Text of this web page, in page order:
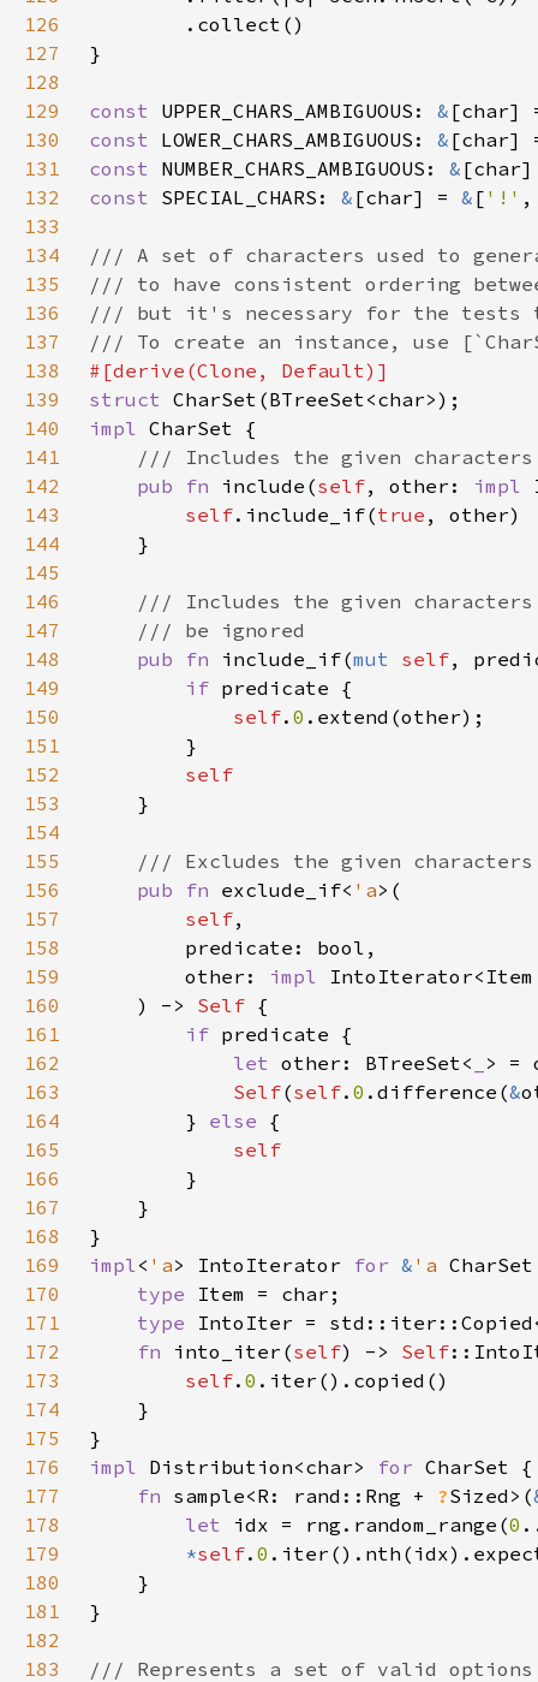
126
127
128
129
const UPPER_CHARS_AMBIGUOUS: & [char]
130
const LOWER_CHARS_AMBIGUOUS: & [char]
131
const NUMBER_CHARS_AMBIGUOUS: &
132
const SPECIAL_CHARS: & [char] = & [ '!'
133
134
135
136
137
138
139
struct
140
impl
141
142
pub fn include(self, other: impl
143
self.include_if(true
144
145
146
147
148
pub fn include_if(mut self,
149
if
150
self. 0
151
152
153
154
155
156
pub fn exclude_if< 'a
157
self
158
159
        other:
impl
160
    ) ->
Self
161
if
162
let other: BTreeSet<
163
Self(self. 0 .difference(&
164
        }
else
165
166
167
168
169
impl< 'a> IntoIterator for & 'a
170
type
171
type IntoIter =
172
fn into_iter(self) -> Self
173
self. 0
174
175
176
impl Distribution<char> for
177
fn sample<R: rand::Rng + ?Sized>(
178
let idx = rng.random_range(0
179
*self. 0
180
181
182
183